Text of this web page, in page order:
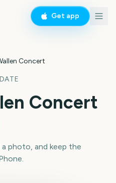
Get app
Concert
Concert
photo, and keep the